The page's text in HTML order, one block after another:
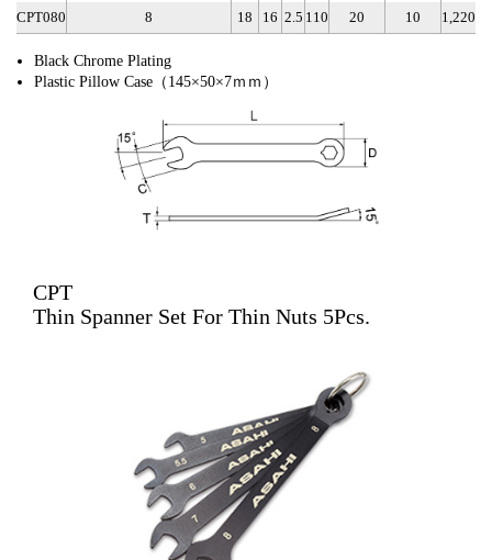
CPT080
8 18 16 2.5 110 20 10 1,220
Black Chrome Plating
Plastic Pillow Case（145×50×7ｍｍ）
CPT
Thin Spanner Set For Thin Nuts 5Pcs.